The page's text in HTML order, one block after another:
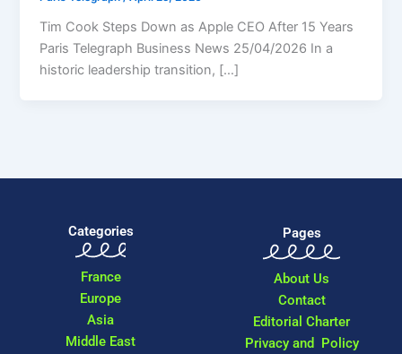
Tim Cook Steps Down as Apple CEO After 15 Years
Paris Telegraph Business News 25/04/2026 In a
historic leadership transition, […]
Categories
France
Europe
Asia
Middle East
Pages
About Us
Contact
Editorial Charter
Privacy and Policy